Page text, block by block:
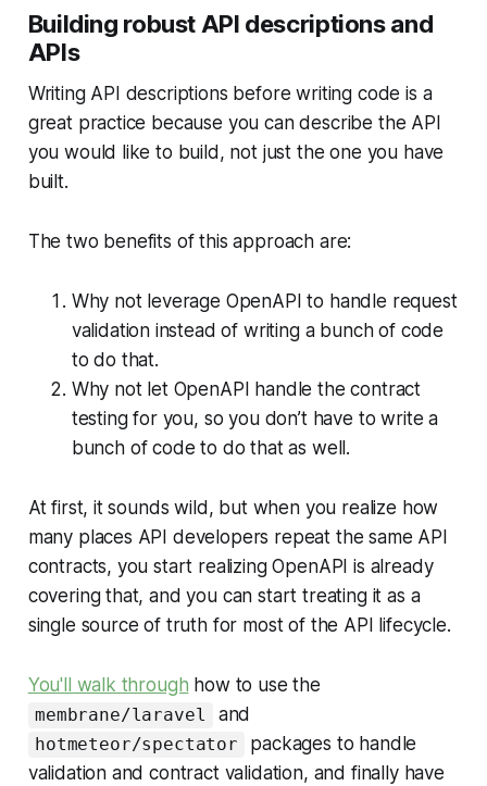
Building robust API descriptions and
APIs
Writing API descriptions before writing code is a
great practice because you can describe the API
you would like to build, not just the one you have
built.
The two benefits of this approach are:
Why not leverage OpenAPI to handle request
validation instead of writing a bunch of code
to do that.
Why not let OpenAPI handle the contract
testing for you, so you don’t have to write a
bunch of code to do that as well.
At first, it sounds wild, but when you realize how
many places API developers repeat the same API
contracts, you start realizing OpenAPI is already
covering that, and you can start treating it as a
single source of truth for most of the API lifecycle.
You'll walk through how to use the
membrane/laravel and
hotmeteor/spectator
packages to handle
validation and contract validation, and finally have